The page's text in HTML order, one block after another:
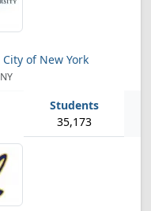
of New York
35,173